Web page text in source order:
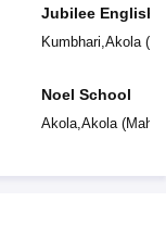
Jubilee English
Kumbhari,Akola(
Noel School
Akola,Akola(